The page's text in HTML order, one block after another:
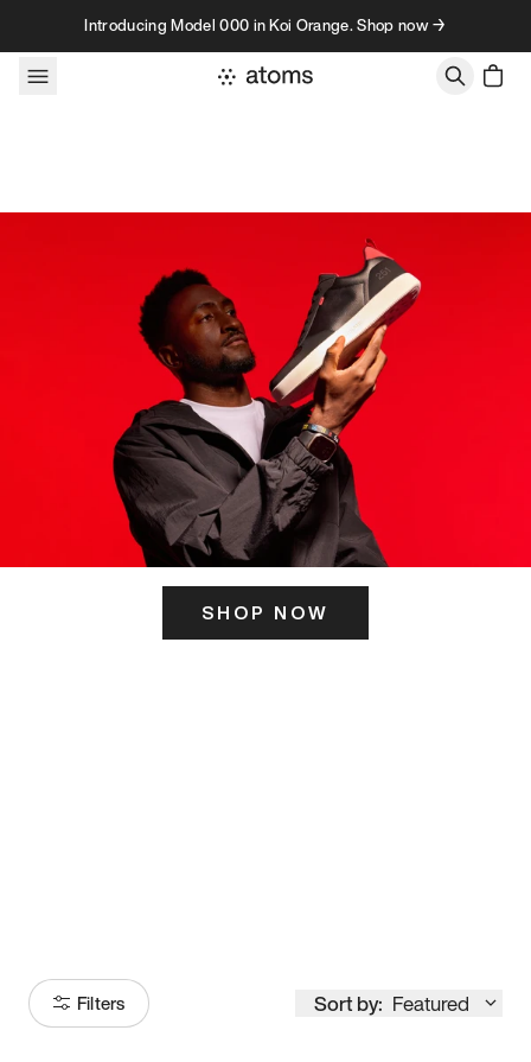
Skip to contentIntroducing Model 000 in Koi Orange. Shop now →
SHOP NOW
Filters Sort by: Featured